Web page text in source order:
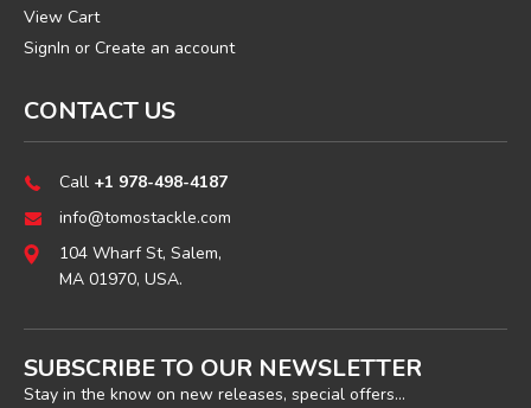
View Cart
SignIn or Create an account
CONTACT US
Call +1 978-498-4187
info@tomostackle.com
104 Wharf St, Salem,
MA 01970, USA.
SUBSCRIBE TO OUR NEWSLETTER
Stay in the know on new releases, special offers...